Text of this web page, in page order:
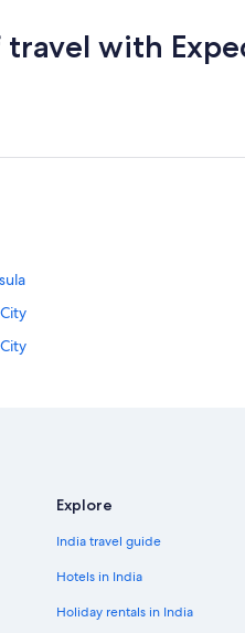
with
Explore
India travel guide
Hotels in India
Holiday rentals in India